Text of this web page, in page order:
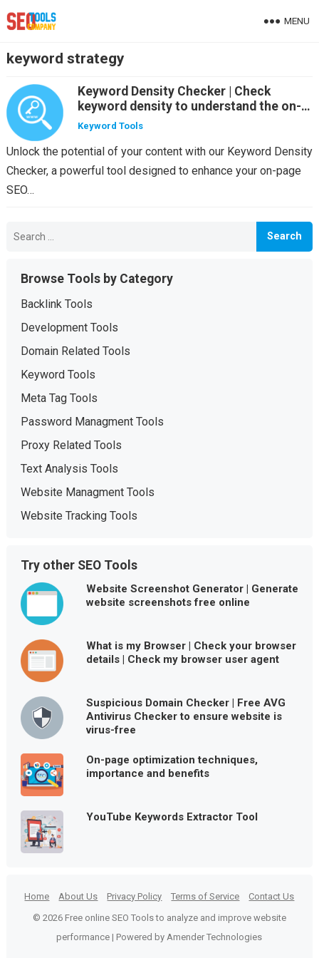
MENU
keyword strategy
Keyword Density Checker | Check
keyword density to understand the on-
page SEO for your site
Keyword Tools
Unlock the potential of your content with our Keyword Density
Checker, a powerful tool designed to enhance your on-page
SEO…
for:
Browse Tools by Category
Backlink Tools
Development Tools
Domain Related Tools
Keyword Tools
Meta Tag Tools
Password Managment Tools
Proxy Related Tools
Text Analysis Tools
Website Managment Tools
Website Tracking Tools
Try other SEO Tools
Website Screenshot Generator | Generate
website screenshots free online
What is my Browser | Check your browser
details | Check my browser user agent
Suspicious Domain Checker | Free AVG
Antivirus Checker to ensure website is
virus-free
On-page optimization techniques,
importance and benefits
YouTube Keywords Extractor Tool
Home About Us Privacy Policy Terms of Service
Contact Us
© 2026 Free online SEO Tools to analyze and improve website
performance | Powered by Amender Technologies